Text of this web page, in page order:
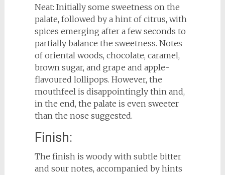
Neat: Initially some sweetness on the
palate, followed by a hint of citrus, with
spices emerging after a few seconds to
partially balance the sweetness. Notes
of oriental woods, chocolate, caramel,
brown sugar, and grape and apple-
flavoured lollipops. However, the
mouthfeel is disappointingly thin and,
in the end, the palate is even sweeter
than the nose suggested.
Finish:
The finish is woody with subtle bitter
and sour notes, accompanied by hints